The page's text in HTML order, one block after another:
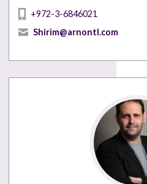
+972-3-6846021
Shirim@arnontl.com